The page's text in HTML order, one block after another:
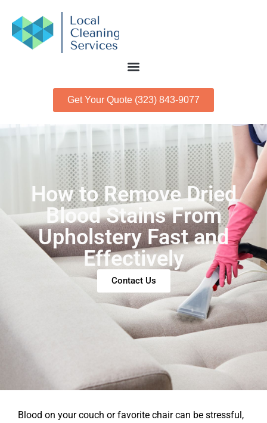
Get Your Quote (323) 843-9077
How to Remove Dried
Blood Stains From
Upholstery Fast and
Effectively
Contact Us
Blood on your couch or favorite chair can be stressful,